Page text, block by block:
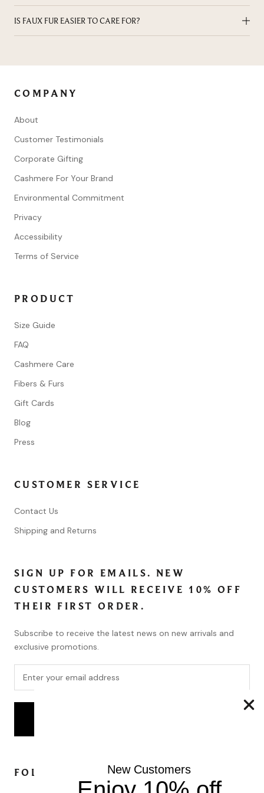
animal welfare, environmental stewardship, and long-lasting
design.
and climate-controlled storage to preserve its softness,
structure, and longevity.
IS FAUX FUR EASIER TO CARE FOR?
wear.
COMPANY
About
Customer Testimonials
Corporate Gifting
Cashmere For Your Brand
Environmental Commitment
Privacy
Accessibility
Terms of Service
PRODUCT
Size Guide
FAQ
Cashmere Care
Fibers & Furs
Gift Cards
Blog
Press
CUSTOMER SERVICE
Contact Us
Shipping and Returns
SIGN UP FOR EMAILS. NEW
CUSTOMERS WILL RECEIVE 10% OFF
THEIR FIRST ORDER.
Subscribe to receive the latest news on new arrivals and
exclusive promotions.
FOLLOW New Customers